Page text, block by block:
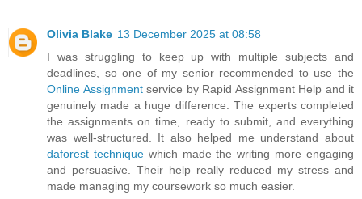
Olivia Blake 13 December 2025 at 08:58
I was struggling to keep up with multiple subjects and
deadlines, so one of my senior recommended to use the
Online Assignmentservice by Rapid Assignment Help and it
genuinely made a huge difference. The experts completed
the assignments on time, ready to submit, and everything
was well-structured. It also helped me understand about
daforest techniquewhich made the writing more engaging
and persuasive. Their help really reduced my stress and
made managing my coursework so much easier.